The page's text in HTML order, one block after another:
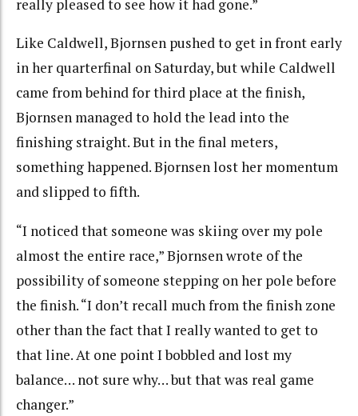
really pleased to see how it had gone.”
Like Caldwell, Bjornsen pushed to get in front early
in her quarterfinal on Saturday, but while Caldwell
came from behind for third place at the finish,
Bjornsen managed to hold the lead into the
finishing straight. But in the final meters,
something happened. Bjornsen lost her momentum
and slipped to fifth.
“I noticed that someone was skiing over my pole
almost the entire race,” Bjornsen wrote of the
possibility of someone stepping on her pole before
the finish. “I don’t recall much from the finish zone
other than the fact that I really wanted to get to
that line. At one point I bobbled and lost my
balance… not sure why… but that was real game
changer.”